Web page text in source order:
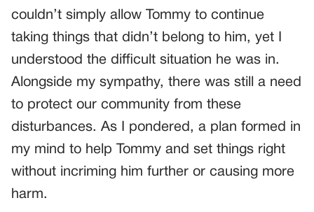
couldn’t simply allow Tommy to continue
taking things that didn’t belong to him, yet I
understood the difficult situation he was in.
Alongside my sympathy, there was still a need
to protect our community from these
disturbances. As I pondered, a plan formed in
my mind to help Tommy and set things right
without incriming him further or causing more
harm.